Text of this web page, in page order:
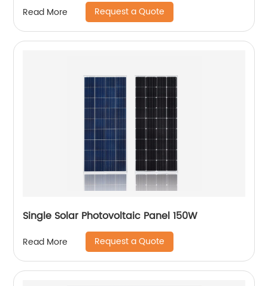
Read More Request a Quote
Single Solar Photovoltaic Panel 150W
Read More Request a Quote